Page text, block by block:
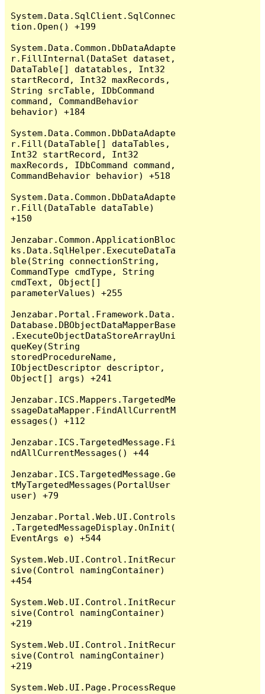
System.Data.SqlClient.SqlConnec
tion.Open() +199
System.Data.Common.DbDataAdapte
r.FillInternal(DataSet dataset,
DataTable[] datatables, Int32
startRecord, Int32 maxRecords,
String srcTable, IDbCommand
command, CommandBehavior
behavior) +184
System.Data.Common.DbDataAdapte
r.Fill(DataTable[] dataTables,
Int32 startRecord, Int32
maxRecords, IDbCommand command,
CommandBehavior behavior) +518
System.Data.Common.DbDataAdapte
r.Fill(DataTable dataTable)
+150
Jenzabar.Common.ApplicationBloc
ks.Data.SqlHelper.ExecuteDataTa
ble(String connectionString,
CommandType cmdType, String
cmdText, Object[]
parameterValues) +255
Jenzabar.Portal.Framework.Data.
Database.DBObjectDataMapperBase
.ExecuteObjectDataStoreArrayUni
queKey(String
storedProcedureName,
IObjectDescriptor descriptor,
Object[] args) +241
Jenzabar.ICS.Mappers.TargetedMe
ssageDataMapper.FindAllCurrentM
essages() +112
Jenzabar.ICS.TargetedMessage.Fi
ndAllCurrentMessages() +44
Jenzabar.ICS.TargetedMessage.Ge
tMyTargetedMessages(PortalUser
user) +79
Jenzabar.Portal.Web.UI.Controls
.TargetedMessageDisplay.OnInit(
EventArgs e) +544
System.Web.UI.Control.InitRecur
sive(Control namingContainer)
+454
System.Web.UI.Control.InitRecur
sive(Control namingContainer)
+219
System.Web.UI.Control.InitRecur
sive(Control namingContainer)
+219
System.Web.UI.Page.ProcessReque